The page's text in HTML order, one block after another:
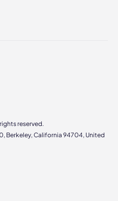
reserved.
Berkeley, California 94704, United